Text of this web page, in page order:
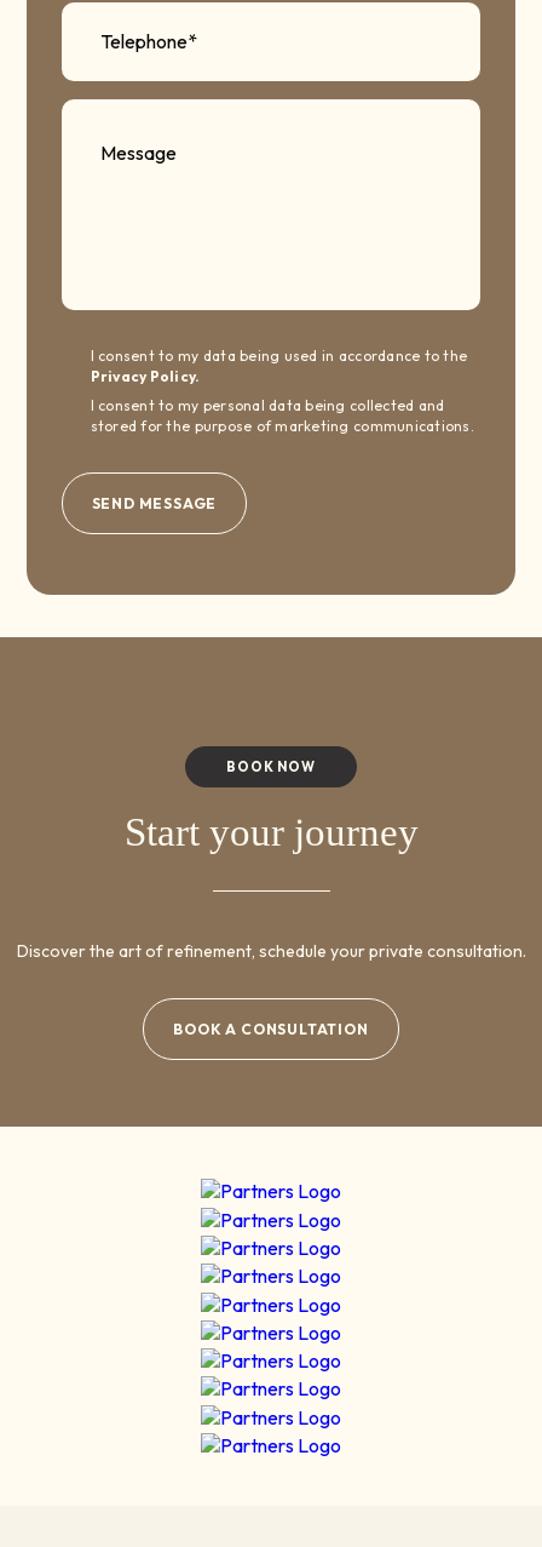
I consent to my data being used in accordance to the
Privacy Policy.
I consent to my personal data being collected and
stored for the purpose of marketing communications.
BOOK NOW
Start your journey
Discover the art of refinement, schedule your private consultation.
BOOK A CONSULTATION